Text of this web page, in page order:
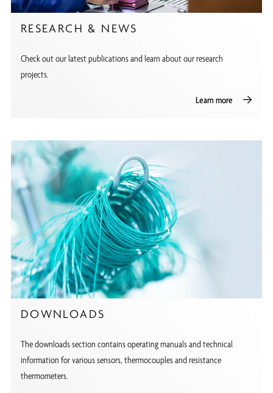
RESEARCH & NEWS
Check out our latest publications and learn about our research
projects.
Learn more
DOWNLOADS
The downloads section contains operating manuals and technical
information for various sensors, thermocouples and resistance
thermometers.